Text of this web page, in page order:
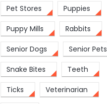
Pet Stores Puppies
Puppy Mills Rabbits
Senior Dogs Senior Pets
Snake Bites Teeth
Ticks Veterinarian